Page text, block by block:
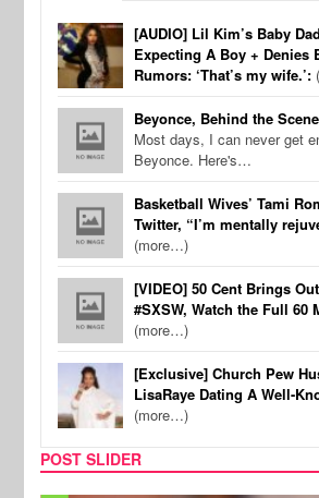
[AUDIO] Lil Kim’s Baby
Expecting A Boy + Denies
Rumors: ‘That’s my wife.’:
Beyonce, Behind the
Most days, I can never get
Beyonce. Here's…
Basketball Wives’ Tami
Twitter, “I’m mentally
(more…)
[VIDEO] 50 Cent Brings
#SXSW, Watch the Full 60
(more…)
[Exclusive] Church Pew
LisaRaye Dating A Well-
(more…)
POST SLIDER